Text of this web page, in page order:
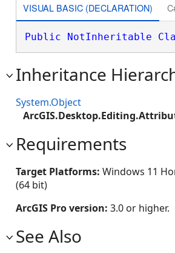
VISUAL BASIC (DECLARATION)
Public NotInheritable
Inheritance
System.Object
Requirements
Target Platforms: Windows 11
(64 bit)
ArcGIS Pro version: 3.0 or higher.
See Also